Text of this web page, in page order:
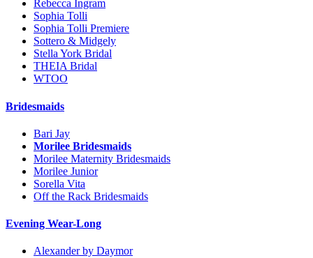
Rebecca Ingram
Sophia Tolli
Sophia Tolli Premiere
Sottero & Midgely
Stella York Bridal
THEIA Bridal
WTOO
Bridesmaids
Bari Jay
Morilee Bridesmaids
Morilee Maternity Bridesmaids
Morilee Junior
Sorella Vita
Off the Rack Bridesmaids
Evening Wear-Long
Alexander by Daymor